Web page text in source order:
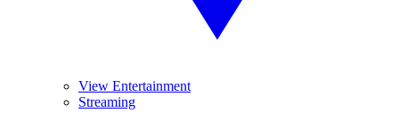
View Entertainment
Streaming